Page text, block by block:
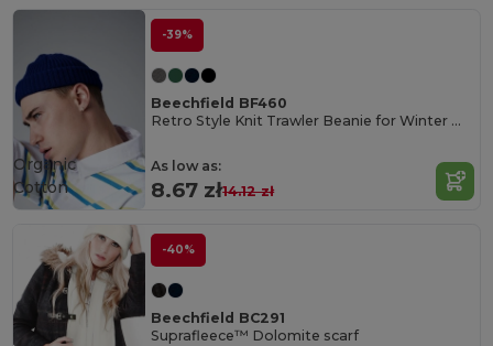
-39%
Beechfield BF460
Retro Style Knit Trawler Beanie for Winter Warmth
As low as:
8.67 zł14.12 zł
Organic
Cotton
-40%
Beechfield BC291
Suprafleece™ Dolomite scarf